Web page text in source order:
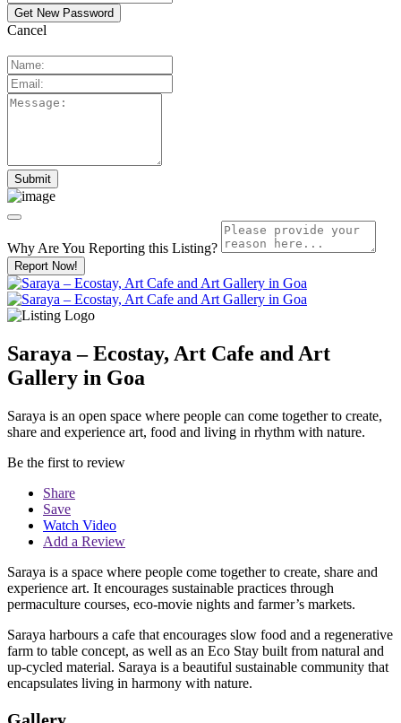
Cancel
Why Are You Reporting this Listing?
Report Now!
Saraya – Ecostay, Art Cafe and Art
Gallery in Goa
Saraya is an open space where people can come together to create,
share and experience art, food and living in rhythm with nature.
Be the first to review
Share
Save
Watch Video
Add a Review
Saraya is a space where people come together to create, share and
experience art. It encourages sustainable practices through
permaculture courses, eco-movie nights and farmer’s markets.
Saraya harbours a cafe that encourages slow food and a regenerative
farm to table concept, as well as an Eco Stay built from natural and
up-cycled material. Saraya is a beautiful sustainable community that
encapsulates living in harmony with nature.
Gallery